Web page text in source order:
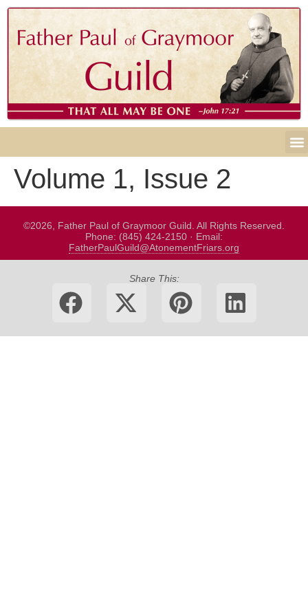
Volume 1, Issue 2
©2026, Father Paul of Graymoor Guild. All Rights Reserved.
Phone: (845) 424-2150 · Email:
FatherPaulGuild@AtonementFriars.org
Share This: